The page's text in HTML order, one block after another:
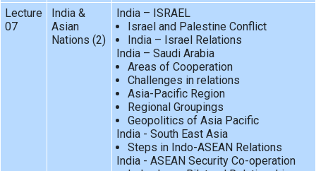
Lecture
07
India &
Asian
Nations (2)
India – ISRAEL
Israel and Palestine Conflict
India – Israel Relations
India – Saudi Arabia
Areas of Cooperation
Challenges in relations
Asia-Pacific Region
Regional Groupings
Geopolitics of Asia Pacific
India - South East Asia
Steps in Indo-ASEAN Relations
India - ASEAN Security Co-operation